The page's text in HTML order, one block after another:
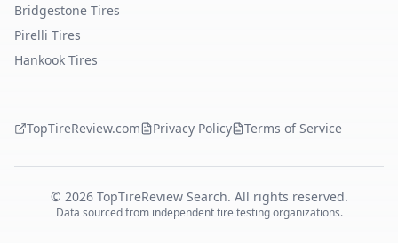
Bridgestone Tires
Pirelli Tires
Hankook Tires
TopTireReview.com Privacy Policy Terms of Service
© 2026TopTireReview Search. All rights reserved.
Data sourced from independent tire testing organizations.